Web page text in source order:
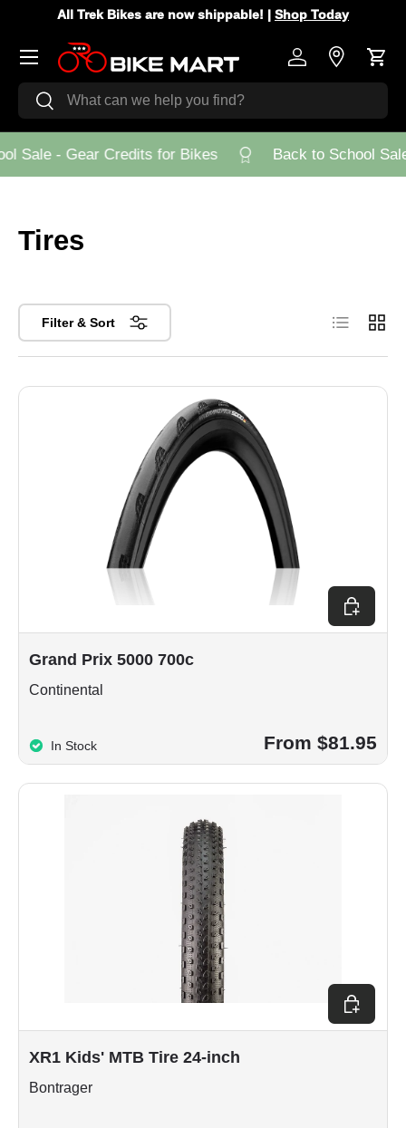
All Trek Bikes are now shippable! | Shop Today
Search
Search
Log inStore Cart
Menu
Sale - Gear Credits for Bikes Back to School
Tires
Filter & Sort List Grid
Grand Prix 5000 700c
Continental
In Stock From $81.95
Choose
XR1 Kids' MTB Tire 24-inch
Bontrager
Choose